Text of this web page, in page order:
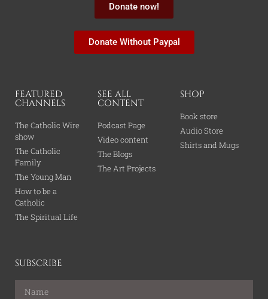
Donate now!
Donate Without Paypal
FEATURED
CHANNELS
The Catholic Wire
show
The Catholic
Family
The Young Man
How to be a
Catholic
The Spiritual Life
SEE ALL
CONTENT
Podcast Page
Video content
The Blogs
The Art Projects
SHOP
Book store
Audio Store
Shirts and Mugs
SUBSCRIBE